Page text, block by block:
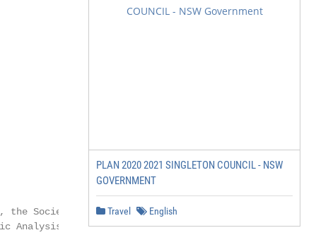
the Society of
Analysis of
PLAN 2020 2021 SINGLETON COUNCIL - NSW
GOVERNMENT
Travel English